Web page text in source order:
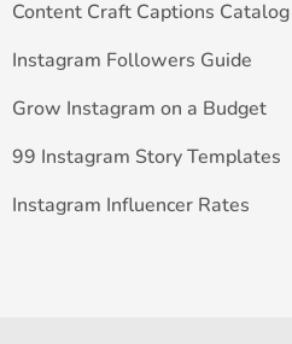
Content Craft Captions Catalog
Instagram Followers Guide
Grow Instagram on a Budget
99 Instagram Story Templates
Instagram Influencer Rates